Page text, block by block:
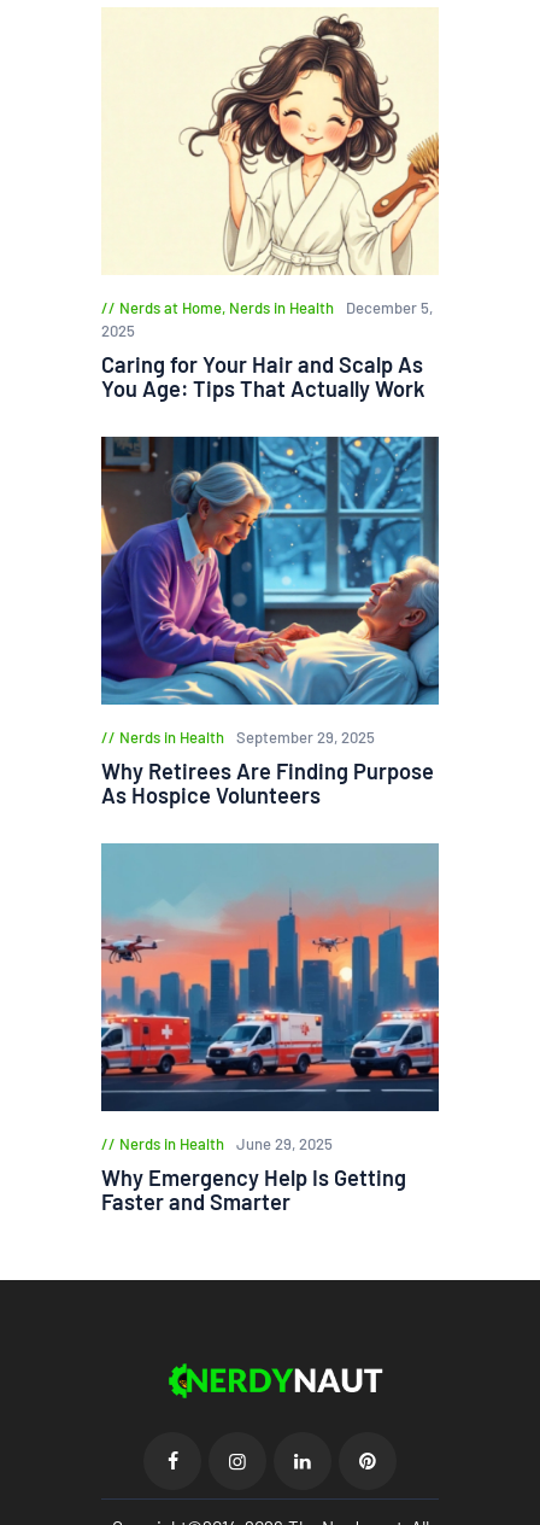
Nerds at Home, Nerds in Health
December 5,
2025
Caring for Your Hair and Scalp As
You Age: Tips That Actually Work
Nerds in Health September 29, 2025
Why Retirees Are Finding Purpose
As Hospice Volunteers
Nerds in Health June 29, 2025
Why Emergency Help Is Getting
Faster and Smarter